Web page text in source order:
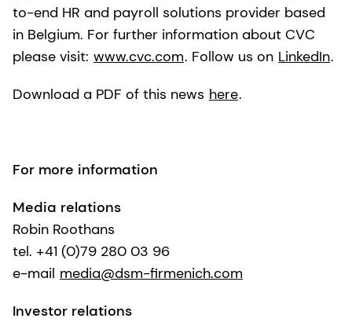
to-end HR and payroll solutions provider based
in Belgium. For further information about CVC
please visit: www.cvc.com. Follow us on LinkedIn.
Download a PDF of this news here.
For more information
Media relations
Robin Roothans
tel. +41 (0)79 280 03 96
e-mail media@dsm-firmenich.com
Investor relations